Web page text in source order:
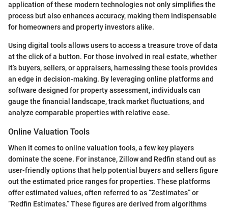
application of these modern technologies not only simplifies the
process but also enhances accuracy, making them indispensable
for homeowners and property investors alike.
Using digital tools allows users to access a treasure trove of data
at the click of a button. For those involved in real estate, whether
it’s buyers, sellers, or appraisers, harnessing these tools provides
an edge in decision-making. By leveraging online platforms and
software designed for property assessment, individuals can
gauge the financial landscape, track market fluctuations, and
analyze comparable properties with relative ease.
Online Valuation Tools
When it comes to online valuation tools, a few key players
dominate the scene. For instance, Zillow and Redfin stand out as
user-friendly options that help potential buyers and sellers figure
out the estimated price ranges for properties. These platforms
offer estimated values, often referred to as “Zestimates” or
“Redfin Estimates.” These figures are derived from algorithms